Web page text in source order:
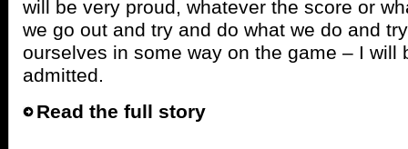
will be very proud, whatever the score or
we go out and try and do what we do and
ourselves in some way on the game – I will
admitted.
Read the full story